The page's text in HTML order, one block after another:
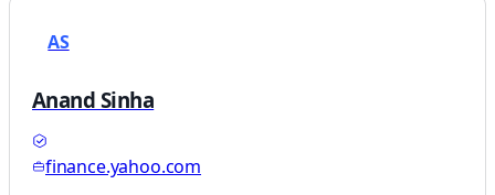
AS
Anand Sinha
finance.yahoo.com